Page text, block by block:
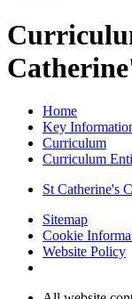
Home
Key
Curriculum
Curriculum
St Catherine's
Sitemap
Cookie
Website Policy